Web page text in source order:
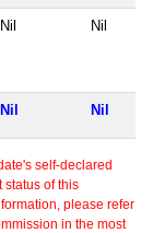
Nil Nil
Nil Nil
self-declared
status of this
please refer
in the most